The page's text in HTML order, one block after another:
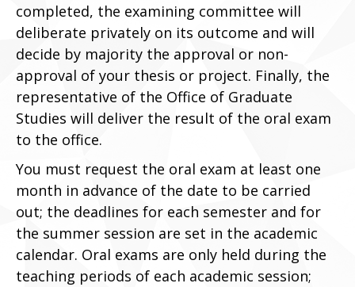
completed, the examining committee will
deliberate privately on its outcome and will
decide by majority the approval or non-
approval of your thesis or project. Finally, the
representative of the Office of Graduate
Studies will deliver the result of the oral exam
to the office.
You must request the oral exam at least one
month in advance of the date to be carried
out; the deadlines for each semester and for
the summer session are set in the academic
calendar. Oral exams are only held during the
teaching periods of each academic session;